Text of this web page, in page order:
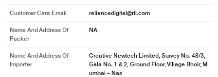
Customer Care Email reliancedigital@ril.com
Name And Address Of
Packer
NA
Name And Address Of
Importer
Creative Newtech Limited, Survey No. 48/3,
Gala No. 1 & 2, Ground Floor, Village Bhoir, M
umbai – Nas